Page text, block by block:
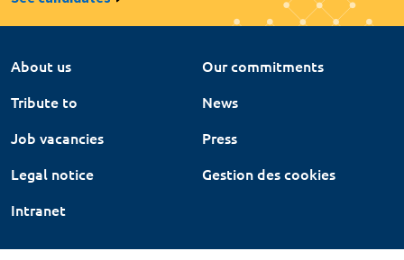
About us
Our commitments
Tribute to
News
Job vacancies
Press
Legal notice
Gestion des cookies
Intranet